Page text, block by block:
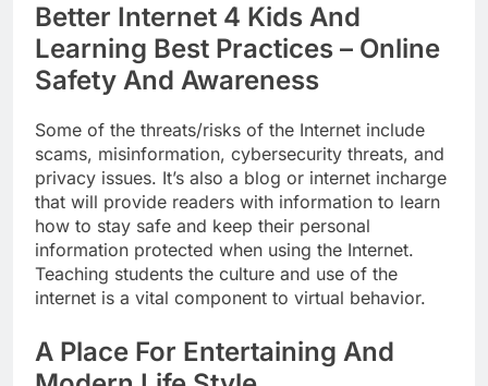
Better Internet 4 Kids And
Learning Best Practices – Online
Safety And Awareness
Some of the threats/risks of the Internet include
scams, misinformation, cybersecurity threats, and
privacy issues. It’s also a blog or internet incharge
that will provide readers with information to learn
how to stay safe and keep their personal
information protected when using the Internet.
Teaching students the culture and use of the
internet is a vital component to virtual behavior.
A Place For Entertaining And